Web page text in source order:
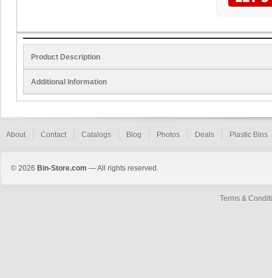
Product Description
Additional Information
About Contact Catalogs Blog Photos Deals Plastic Bins
© 2026 Bin-Store.com — All rights reserved.
Terms &